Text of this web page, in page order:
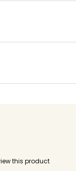
this product